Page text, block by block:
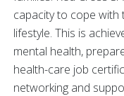
capacity to cope with
lifestyle. This is
mental health,
health-care job
networking and